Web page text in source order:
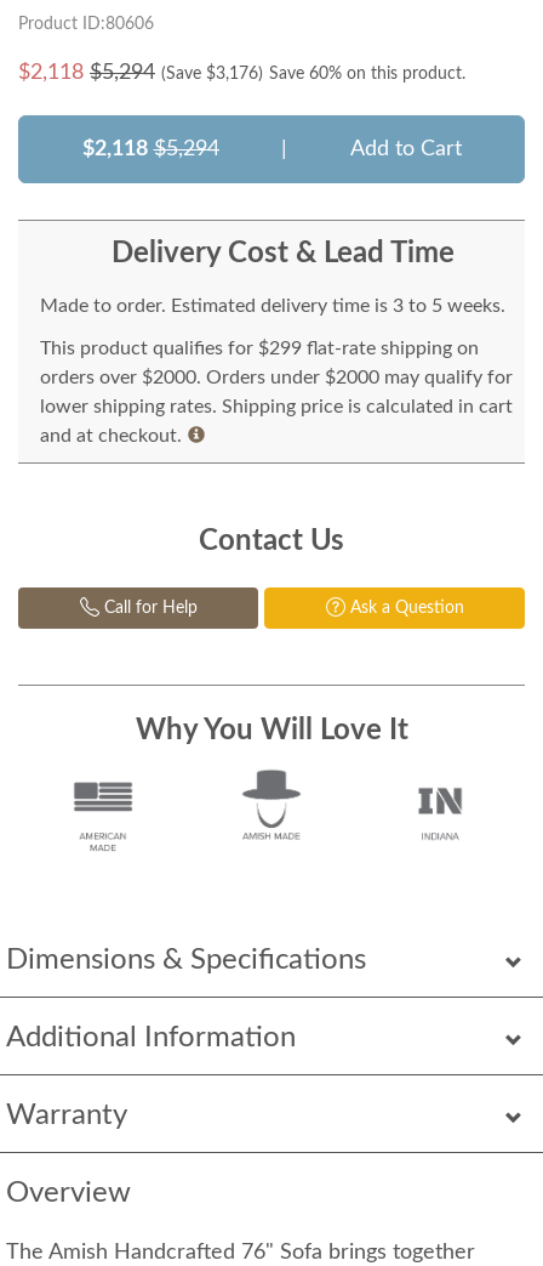
Dimensions & Specifications
Additional Information
Warranty
Overview
The Amish Handcrafted 76" Sofa brings together
Product ID:80606
$2,118 $5,294 (Save $3,176) Save 60% on this product.
$2,118 $5,294 Add to Cart
Delivery Cost & Lead Time
Made to order. Estimated delivery time is 3 to 5 weeks.
This product qualifies for $299 flat-rate shipping on
orders over $2000. Orders under $2000 may qualify for
lower shipping rates. Shipping price is calculated in cart
and at checkout.
Contact Us
Call for Help Ask a Question
Why You Will Love It